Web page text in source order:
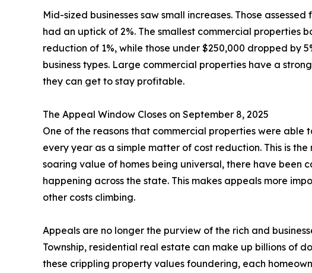
Mid-sized businesses saw small increases. Those
had an uptick of 2%. The smallest commercial properties
reduction of 1%, while those under $250,000 dropped
business types. Large commercial properties have a
they can get to stay profitable.
The Appeal Window Closes on September 8, 2025
One of the reasons that commercial properties were able
every year as a simple matter of cost reduction. This is
soaring value of homes being universal, there have been
happening across the state. This makes appeals more
other costs climbing.
Appeals are no longer the purview of the rich and
Township, residential real estate can make up billions of
these crippling property values foundering, each